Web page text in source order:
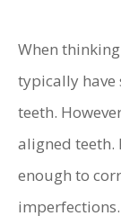
When
typically
teeth.
aligned teeth.
enough to